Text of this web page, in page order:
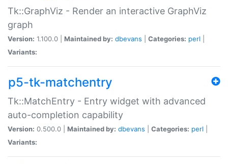
Tk::GraphViz - Render an interactive GraphViz
graph
Version: 1.100.0 | Maintained by: dbevans Categories: perl
Variants:
p5-tk-matchentry
Tk::MatchEntry - Entry widget with advanced
auto-completion capability
Version: 0.500.0 | Maintained by: dbevans Categories: perl
Variants: